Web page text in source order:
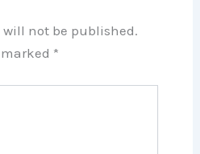
will not be published.
*